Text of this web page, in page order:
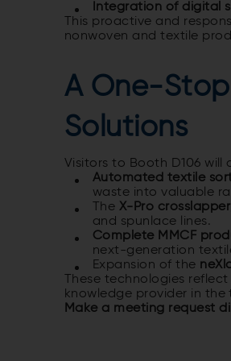
Integration of digital
This proactive and
nonwoven and textile
A One-
Solutions
Visitors to Booth D106
Automated textile
waste into valuable
The X-Pro crosslapper
and spunlace lines.
Complete MMCF
next-generation
Expansion of the
These technologies
knowledge provider in the
Make a meeting request